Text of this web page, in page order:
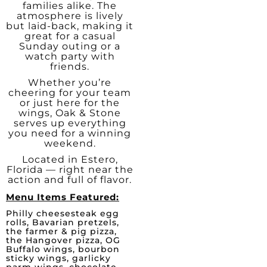
families alike. The
atmosphere is lively
but laid-back, making it
great for a casual
Sunday outing or a
watch party with
friends.
Whether you’re
cheering for your team
or just here for the
wings, Oak & Stone
serves up everything
you need for a winning
weekend.
Located in Estero,
Florida — right near the
action and full of flavor.
Menu Items Featured:
Philly cheesesteak egg
rolls, Bavarian pretzels,
the farmer & pig pizza,
the Hangover pizza, OG
Buffalo wings, bourbon
sticky wings, garlicky